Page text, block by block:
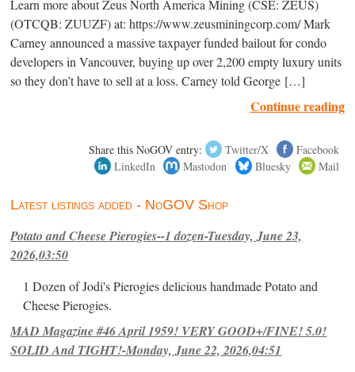
Learn more about Zeus North America Mining (CSE: ZEUS)
(OTCQB: ZUUZF) at: https://www.zeusminingcorp.com/ Mark
Carney announced a massive taxpayer funded bailout for condo
developers in Vancouver, buying up over 2,200 empty luxury units
so they don’t have to sell at a loss. Carney told George […]
Continue reading
Share this NoGOV entry: Twitter/X
Facebook
LinkedIn
Mastodon Bluesky Mail
Latest listings added - NoGOV Shop
Potato and Cheese Pierogies--1 dozen-Tuesday, June 23,
2026,03:50
1 Dozen of Jodi's Pierogies delicious handmade Potato and
Cheese Pierogies.
MAD Magazine #46 April 1959! VERY GOOD+/FINE! 5.0!
SOLID And TIGHT!-Monday, June 22, 2026,04:51